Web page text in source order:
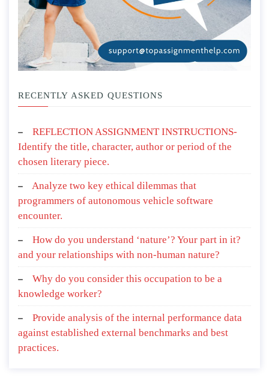
RECENTLY ASKED QUESTIONS
REFLECTION ASSIGNMENT INSTRUCTIONS-
Identify the title, character, author or period of the
chosen literary piece.
Analyze two key ethical dilemmas that
programmers of autonomous vehicle software
encounter.
How do you understand ‘nature’? Your part in it?
and your relationships with non-human nature?
Why do you consider this occupation to be a
knowledge worker?
Provide analysis of the internal performance data
against established external benchmarks and best
practices.